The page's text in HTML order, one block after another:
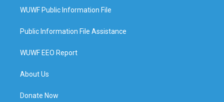
WUWF Public Information File
Public Information File Assistance
WUWF EEO Report
About Us
Donate Now